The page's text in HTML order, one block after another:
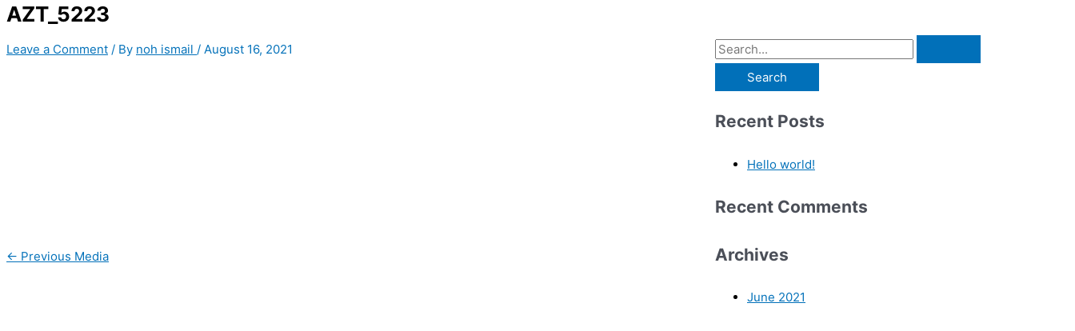
AZT_5223
Leave a Comment / By noh ismail / August 16, 2021
← Previous Media
Recent Posts
Hello world!
Recent Comments
Archives
June 2021